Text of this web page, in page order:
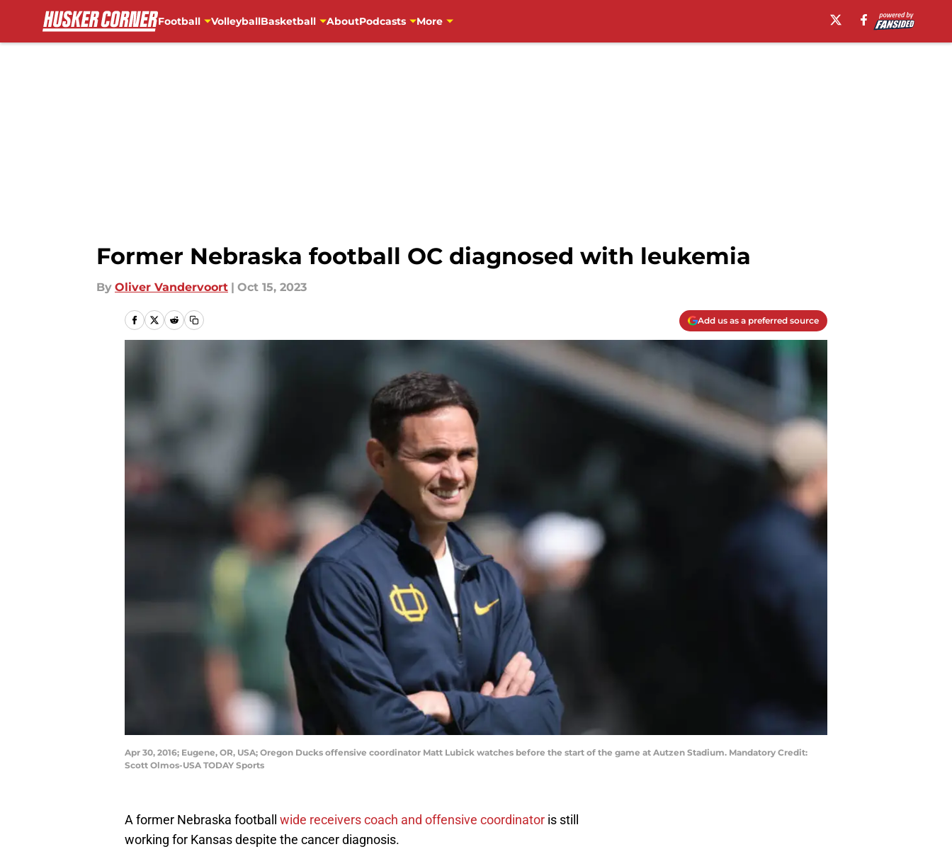
Football VolleyballBasketball AboutPodcasts More
Former Nebraska football OC diagnosed with leukemia
By Oliver Vandervoort | Oct 15, 2023
Add us as a preferred source
Apr 30, 2016; Eugene, OR, USA; Oregon Ducks offensive coordinator Matt Lubick watches before the start of the game at Autzen Stadium. Mandatory Credit:
Scott Olmos-USA TODAY Sports
A former Nebraska football wide receivers coach and offensive coordinator is still
working for Kansas despite the cancer diagnosis.